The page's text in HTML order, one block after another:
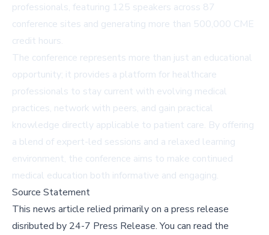
professionals, featuring 125 speakers across 87
conference sites and generating more than 500,000 CME
credit hours.
The conference represents more than just an educational
opportunity; it provides a platform for healthcare
professionals to stay current with evolving medical
practices, network with peers, and gain practical
knowledge directly applicable to patient care. By offering
a blend of expert-led sessions and a relaxed learning
environment, the conference aims to make continued
medical education both informative and engaging.
Source Statement
This news article relied primarily on a press release
disributed by 24-7 Press Release.You can read the